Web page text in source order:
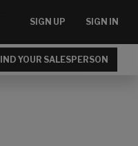
SIGN UP SIGN IN
YOUR SALESPERSON